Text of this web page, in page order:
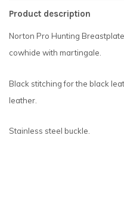
Product description
Norton Pro Hunting
cowhide with martingale.
Black stitching for the black
leather.
Stainless steel buckle.